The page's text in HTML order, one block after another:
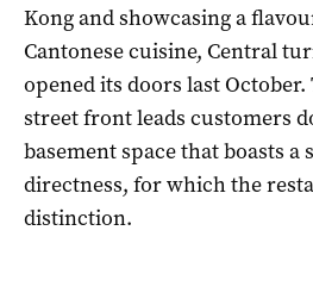
Kong and showcasing a
Cantonese cuisine, Central
opened its doors last
street front leads customers
basement space that boasts a
directness, for which the
distinction.